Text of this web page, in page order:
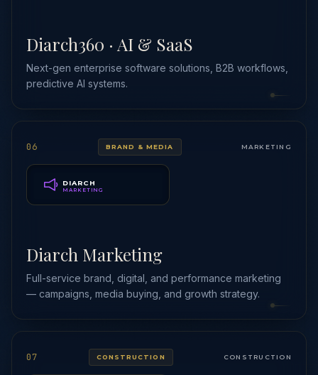
Diarch360 · AI & SaaS
Next-gen enterprise software solutions, B2B workflows,
predictive AI systems.
06 BRAND & MEDIA MARKETING
DIARCH
MARKETING
Diarch Marketing
Full-service brand, digital, and performance marketing
— campaigns, media buying, and growth strategy.
07 CONSTRUCTION CONSTRUCTION